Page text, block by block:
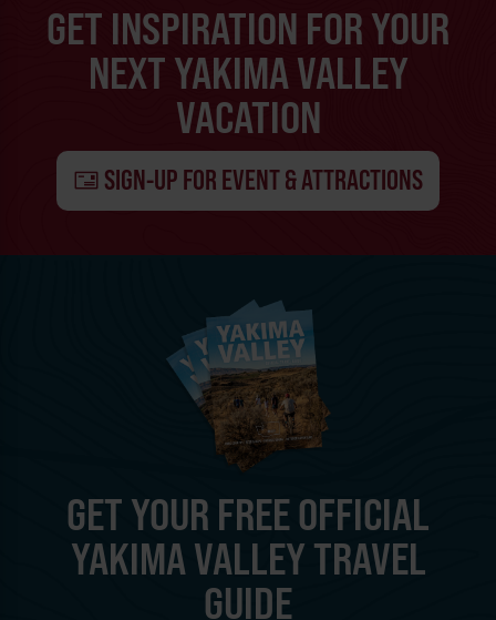
GET INSPIRATION FOR YOUR
NEXT YAKIMA VALLEY
VACATION
SIGN-UP FOR EVENT & ATTRACTIONS
GET YOUR FREE OFFICIAL
YAKIMA VALLEY TRAVEL
GUIDE